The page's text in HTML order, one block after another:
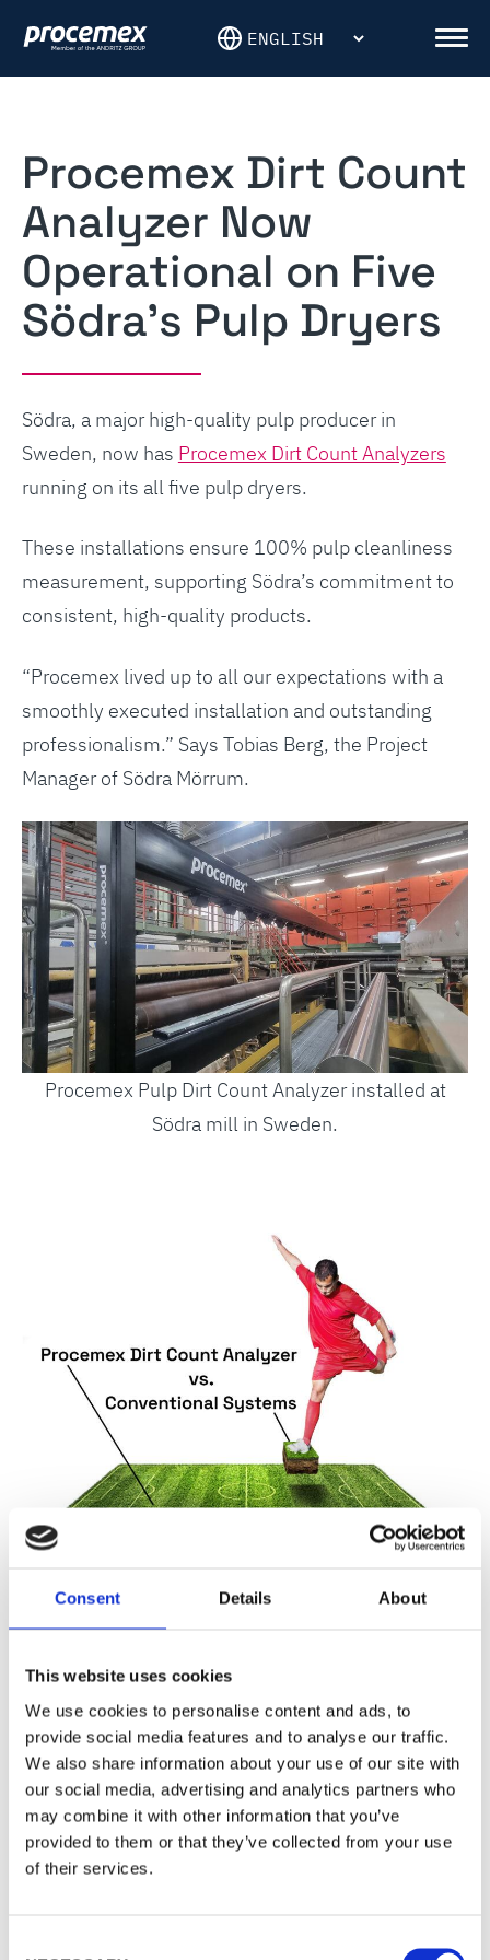
Consent Details About
This website uses cookies
We use cookies to personalise content and ads, to
provide social media features and to analyse our traffic.
We also share information about your use of our site with
our social media, advertising and analytics partners who
may combine it with other information that you’ve
provided to them or that they’ve collected from your use
of their services.
content
Procemex Dirt Count
Analyzer Now
Operational on Five
Södra’s Pulp Dryers
Södra, a major high-quality pulp producer in
Sweden, now has Procemex Dirt Count Analyzers
running on its all five pulp dryers.
These installations ensure 100% pulp cleanliness
measurement, supporting Södra’s commitment to
consistent, high-quality products.
“Procemex lived up to all our expectations with a
smoothly executed installation and outstanding
professionalism.” Says Tobias Berg, the Project
Manager of Södra Mörrum.
Procemex Pulp Dirt Count Analyzer installed at
Södra mill in Sweden.
TECHNOLOGY INSIGHTS
Procemex Pulp Dirt Count
Analyzer
The Procemex Dirt Event Count Analyzer is an
TAPPI standards providing both dirt count per